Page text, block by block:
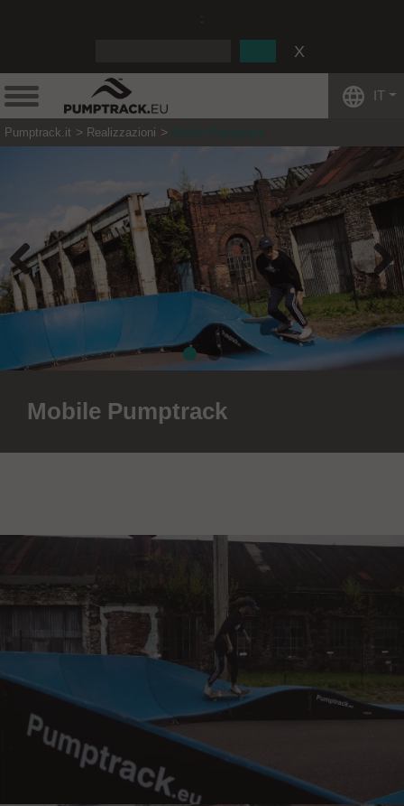
IT
Pumptrack.it Realizzazioni Mobile Pumptrack
Mobile Pumptrack
Previous Next